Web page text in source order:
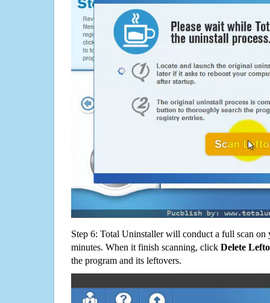
Step 6: Total Uninstaller will conduct a full scan
minutes. When it finish scanning, click Delete
the program and its leftovers.